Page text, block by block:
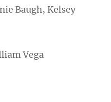
Baugh, Kelsey
Vega